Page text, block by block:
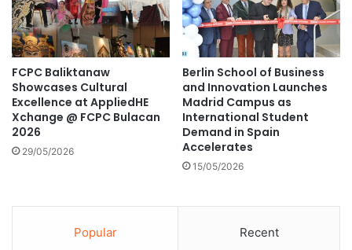
l
i
s
h
V
i
e
w
i
n
a
FCPC Baliktanaw
Showcases Cultural
Excellence at AppliedHE
Xchange @ FCPC Bulacan
2026
29/05/2026
Berlin School of Business
and Innovation Launches
Madrid Campus as
International Student
Demand in Spain
Accelerates
15/05/2026
Popular Recent